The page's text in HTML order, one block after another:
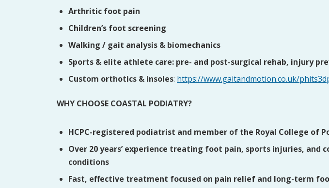
Arthritic foot pain
Children’s foot screening
Walking / gait analysis & biomechanics
Sports & elite athlete care: pre- and post-surgical rehab, injury
Custom orthotics & insoles: https://www.gaitandmotion.co.uk/
WHY CHOOSE COASTAL PODIATRY?
HCPC-registered podiatrist and member of the Royal College of
Over 20 years’ experience treating foot pain, sports injuries, and
conditions
Fast, effective treatment focused on pain relief and long-term